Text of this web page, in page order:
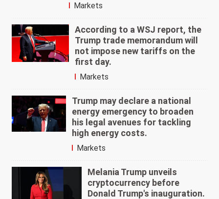
Markets
According to a WSJ report, the
Trump trade memorandum will
not impose new tariffs on the
first day.
Markets
Trump may declare a national
energy emergency to broaden
his legal avenues for tackling
high energy costs.
Markets
Melania Trump unveils
cryptocurrency before
Donald Trump's inauguration.